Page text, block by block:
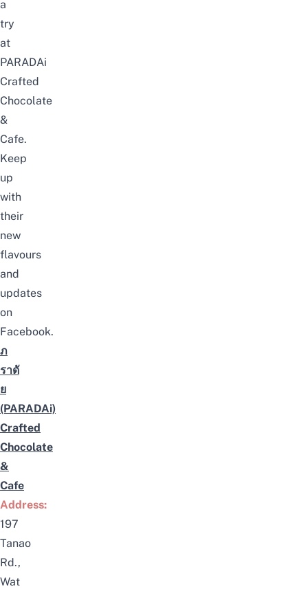
a
try
at
PARADAi
Crafted
Chocolate
&
Cafe.
Keep
up
with
their
new
flavours
and
updates
on
Facebook.
ภ
ราดั
ย
(PARADAi)
Crafted
Chocolate
&
Cafe
Address:
197
Tanao
Rd.,
Wat